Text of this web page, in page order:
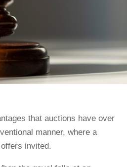
that auctions have over
manner, where a
invited.